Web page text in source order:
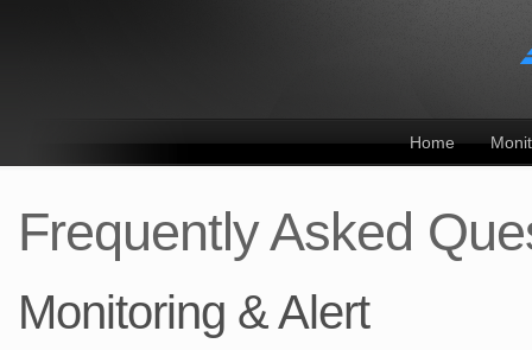
Home
Frequently Asked
Monitoring & Alert